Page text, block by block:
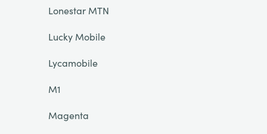
Lonestar MTN
Lucky Mobile
Lycamobile
M1
Magenta